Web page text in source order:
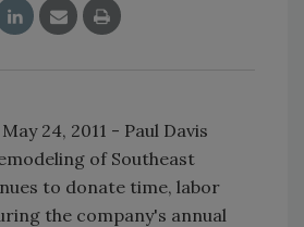
24, 2011 - Paul Davis
of Southeast
to donate time, labor
the company's annual